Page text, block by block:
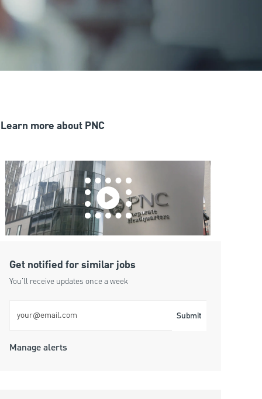
Learn more about PNC
Get notified for similar jobs
You'll receive updates once a week
Submit
Manage alerts